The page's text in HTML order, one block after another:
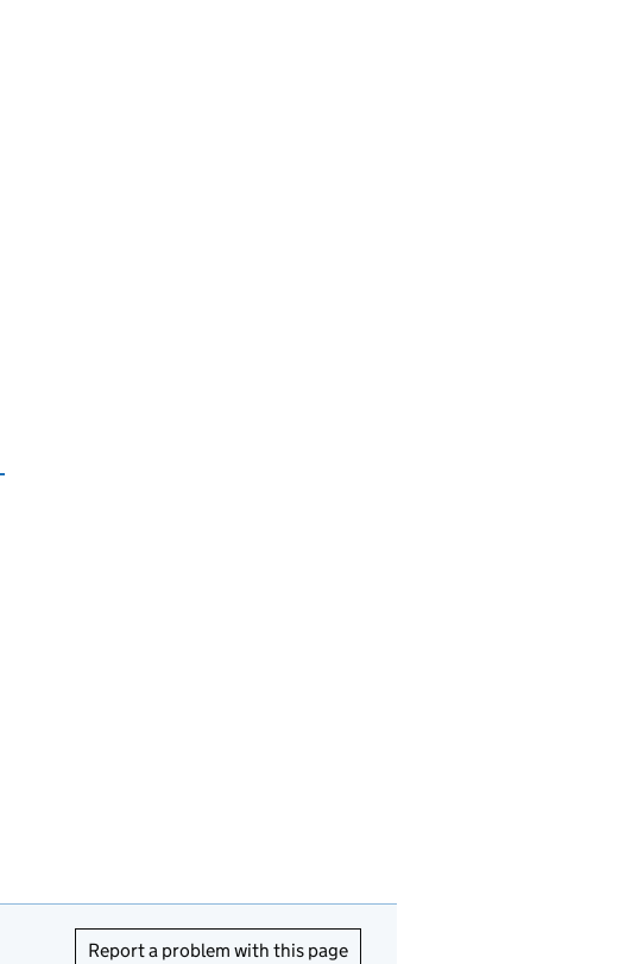
Report a problem with this page